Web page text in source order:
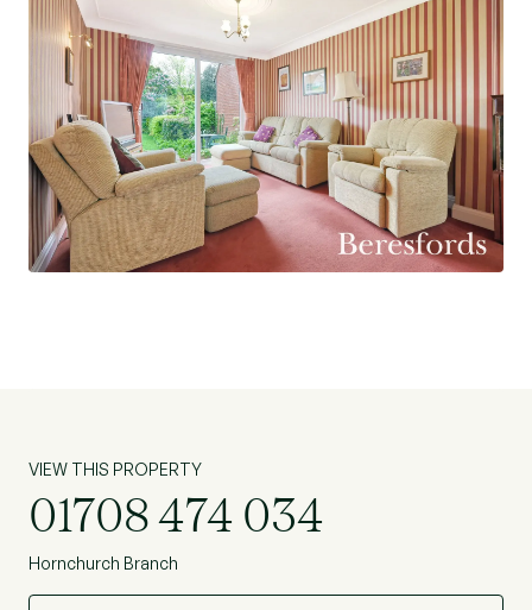
VIEW THIS PROPERTY
01708 474 034
Hornchurch Branch